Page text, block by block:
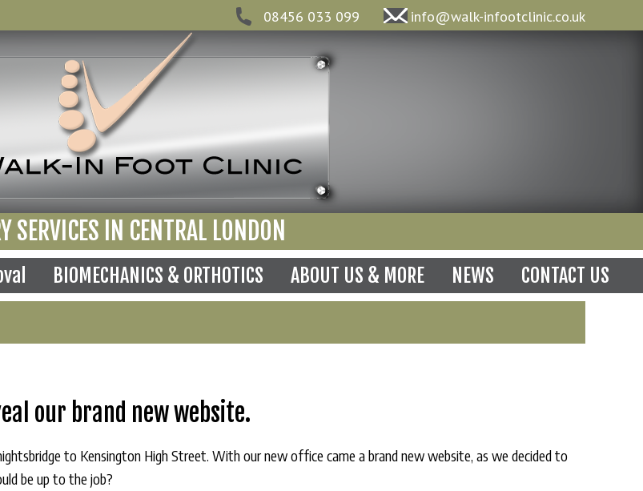
08456 033 099 info@walk-infootclinic.co.uk
SERVICES IN CENTRAL LONDON
BIOMECHANICS & ORTHOTICS ABOUT US & MORE NEWS CONTACT US
our brand new website.
to Kensington High Street. With our new office came a brand new website, as we decided to
be up to the job?